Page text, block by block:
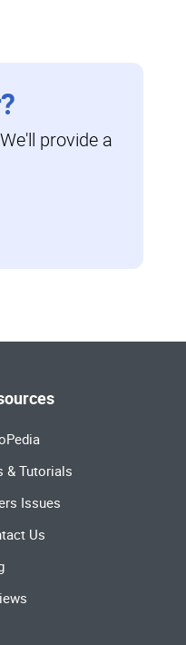
provide a
& Tutorials
Issues
Us